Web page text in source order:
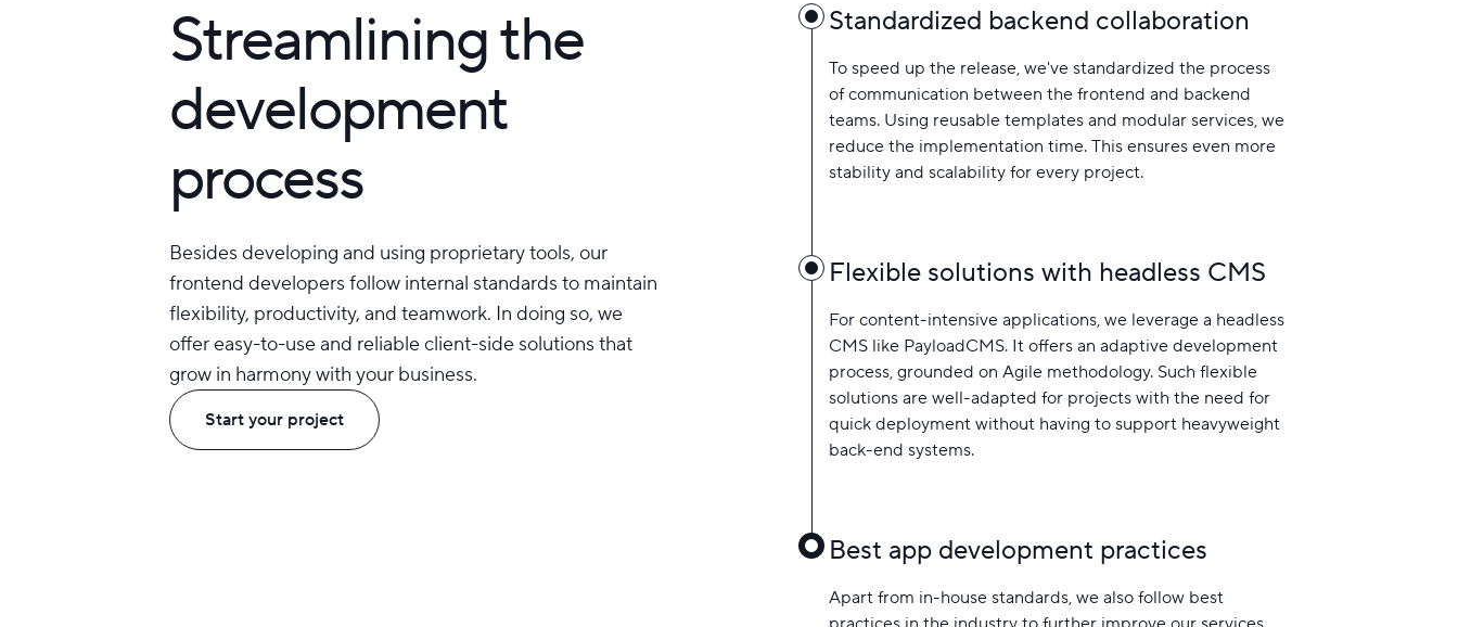
Streamlining the
development
process
Besides developing and using proprietary tools, our
frontend developers follow internal standards to maintain
flexibility, productivity, and teamwork. In doing so, we
offer easy-to-use and reliable client-side solutions that
grow in harmony with your business.
Start your project
Standardized backend collaboration
To speed up the release, we've standardized the process
of communication between the frontend and backend
teams. Using reusable templates and modular services, we
reduce the implementation time. This ensures even more
stability and scalability for every project.
Flexible solutions with headless CMS
For content-intensive applications, we leverage a headless
CMS like PayloadCMS. It offers an adaptive development
process, grounded on Agile methodology. Such flexible
solutions are well-adapted for projects with the need for
quick deployment without having to support heavyweight
back-end systems.
Best app development practices
Apart from in-house standards, we also follow best